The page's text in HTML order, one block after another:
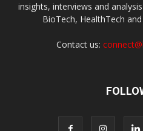
insights, interviews and
BioTech, HealthTech
Contact us: